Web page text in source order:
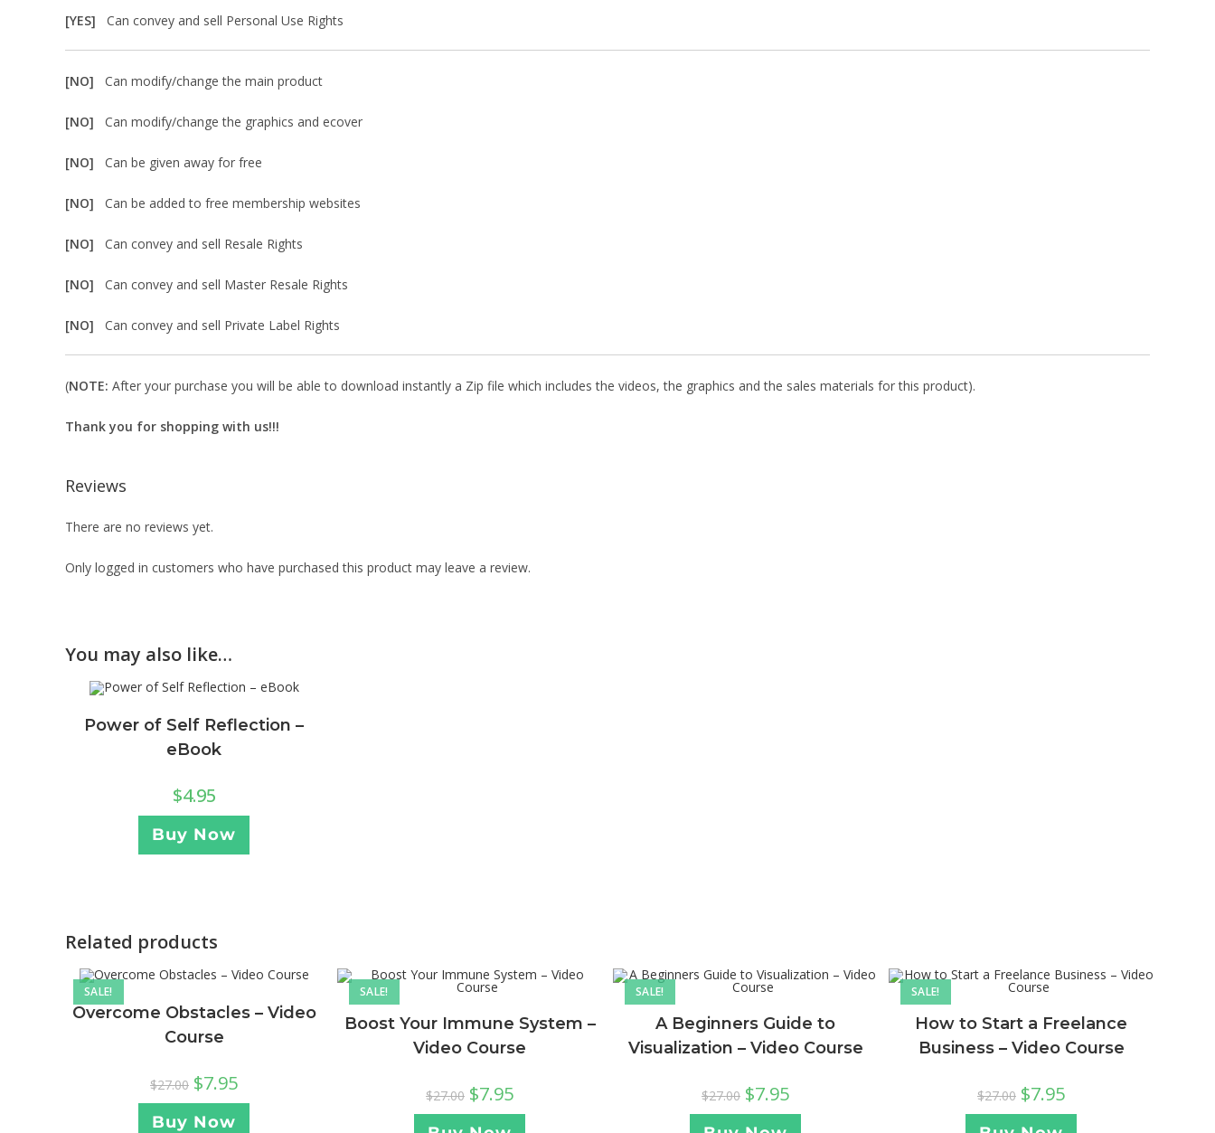
[YES] Can convey and sell Personal Use Rights
[NO] Can modify/change the main product
[NO] Can modify/change the graphics and ecover
[NO] Can be given away for free
[NO] Can be added to free membership websites
[NO] Can convey and sell Resale Rights
[NO] Can convey and sell Master Resale Rights
[NO] Can convey and sell Private Label Rights
(NOTE: After your purchase you will be able to download instantly a Zip file which includes the videos, the graphics and the sales materials for this product).
Thank you for shopping with us!!!
Reviews
There are no reviews yet.
Only logged in customers who have purchased this product may leave a review.
You may also like…
Power of Self Reflection –
eBook
$4.95
Buy Now
Related products
SALE!
Overcome Obstacles – Video
Course
$27.00 $7.95
Buy Now
SALE!
Boost Your Immune System –
Video Course
$27.00 $7.95
SALE!
A Beginners Guide to
Visualization – Video Course
$27.00 $7.95
SALE!
How to Start a Freelance
Business – Video Course
$27.00 $7.95